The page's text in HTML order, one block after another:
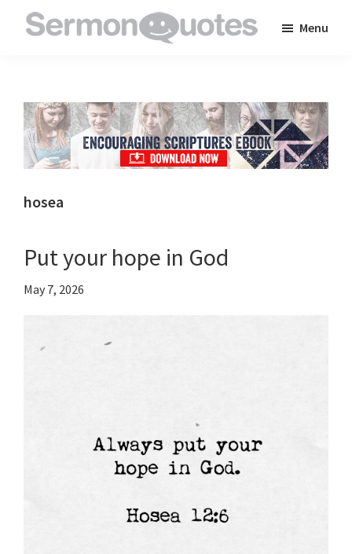
to
inspire
and
encourage
you
faith
Menu
hosea
Put your hope in God
May 7, 2026